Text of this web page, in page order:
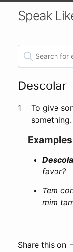
Speak
Descolar
1
To give
Examples
Descola
favor?
Tem
mim
Share this on